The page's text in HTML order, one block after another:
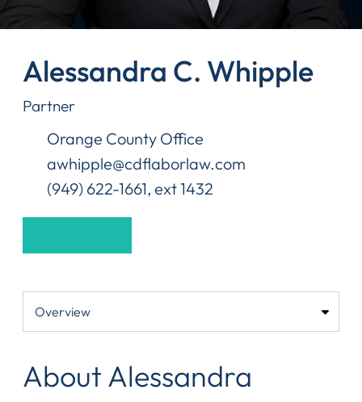
Alessandra C. Whipple
Partner
Orange County Office
awhipple@cdflaborlaw.com
(949) 622-1661, ext 1432
About Alessandra